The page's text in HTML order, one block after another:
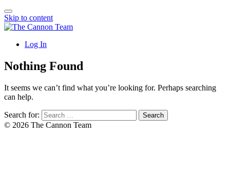
Skip to content
Log In
Nothing Found
It seems we can’t find what you’re looking for. Perhaps searching
can help.
Search for:
© 2026 The Cannon Team